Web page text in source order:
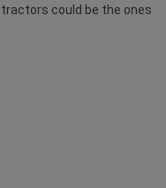
could be the ones